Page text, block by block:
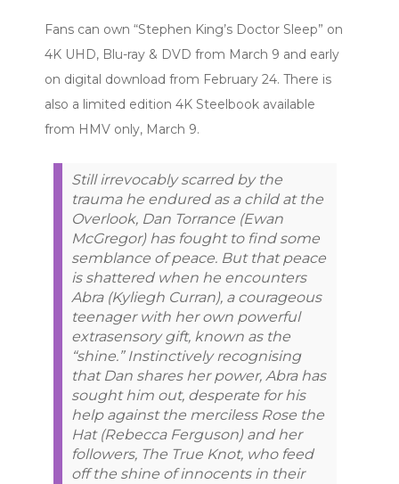
Fans can own “Stephen King’s Doctor Sleep” on
4K UHD, Blu-ray & DVD from March 9 and early
on digital download from February 24. There is
also a limited edition 4K Steelbook available
from HMV only, March 9.
Still irrevocably scarred by the
trauma he endured as a child at the
Overlook, Dan Torrance (Ewan
McGregor) has fought to find some
semblance of peace. But that peace
is shattered when he encounters
Abra (Kyliegh Curran), a courageous
teenager with her own powerful
extrasensory gift, known as the
“shine.” Instinctively recognising
that Dan shares her power, Abra has
sought him out, desperate for his
help against the merciless Rose the
Hat (Rebecca Ferguson) and her
followers, The True Knot, who feed
off the shine of innocents in their